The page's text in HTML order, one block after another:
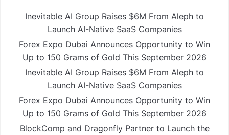
Inevitable AI Group Raises $6M From Aleph to
Launch AI-Native SaaS Companies
Forex Expo Dubai Announces Opportunity to Win
Up to 150 Grams of Gold This September 2026
Inevitable AI Group Raises $6M From Aleph to
Launch AI-Native SaaS Companies
Forex Expo Dubai Announces Opportunity to Win
Up to 150 Grams of Gold This September 2026
BlockComp and Dragonfly Partner to Launch the